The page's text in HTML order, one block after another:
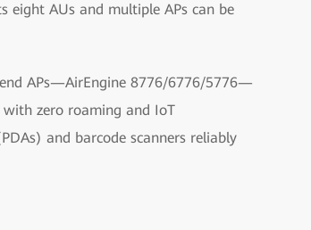
eight AUs and multiple APs can be
APs—AirEngine 8776/6776/5776—
with zero roaming and IoT
and barcode scanners reliably